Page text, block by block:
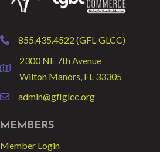
phone855.435.4522 (GFL-GLCC)
location
2300 NE 7th Avenue
Wilton Manors, FL 33305
emailadmin@gflglcc.org
MEMBERS
Member Login